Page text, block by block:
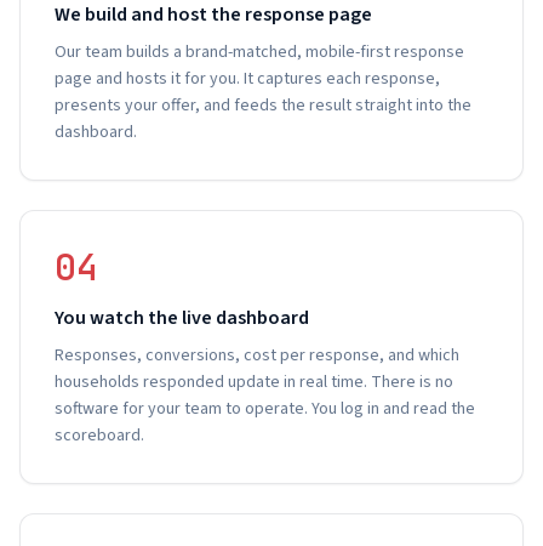
We build and host the response page
Our team builds a brand-matched, mobile-first response
page and hosts it for you. It captures each response,
presents your offer, and feeds the result straight into the
dashboard.
04
You watch the live dashboard
Responses, conversions, cost per response, and which
households responded update in real time. There is no
software for your team to operate. You log in and read the
scoreboard.